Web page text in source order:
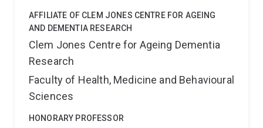
AFFILIATE OF CLEM JONES CENTRE FOR AGEING
AND DEMENTIA RESEARCH
Clem Jones Centre for Ageing Dementia
Research
Faculty of Health, Medicine and Behavioural
Sciences
HONORARY PROFESSOR